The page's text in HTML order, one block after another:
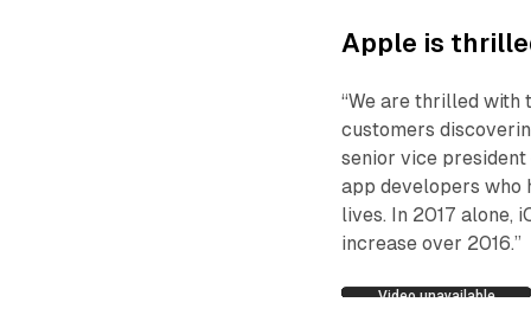
Apple is
“We are thrilled with
customers
senior vice
app developers who
lives. In 2017 alone,
increase over 2016.”